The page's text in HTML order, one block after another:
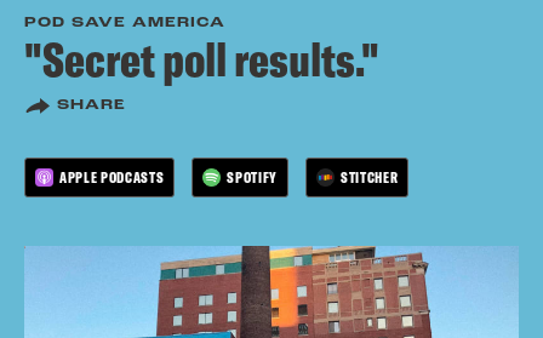
POD SAVE AMERICA
"Secret poll results."
SHARE
APPLE PODCASTS SPOTIFY STITCHER